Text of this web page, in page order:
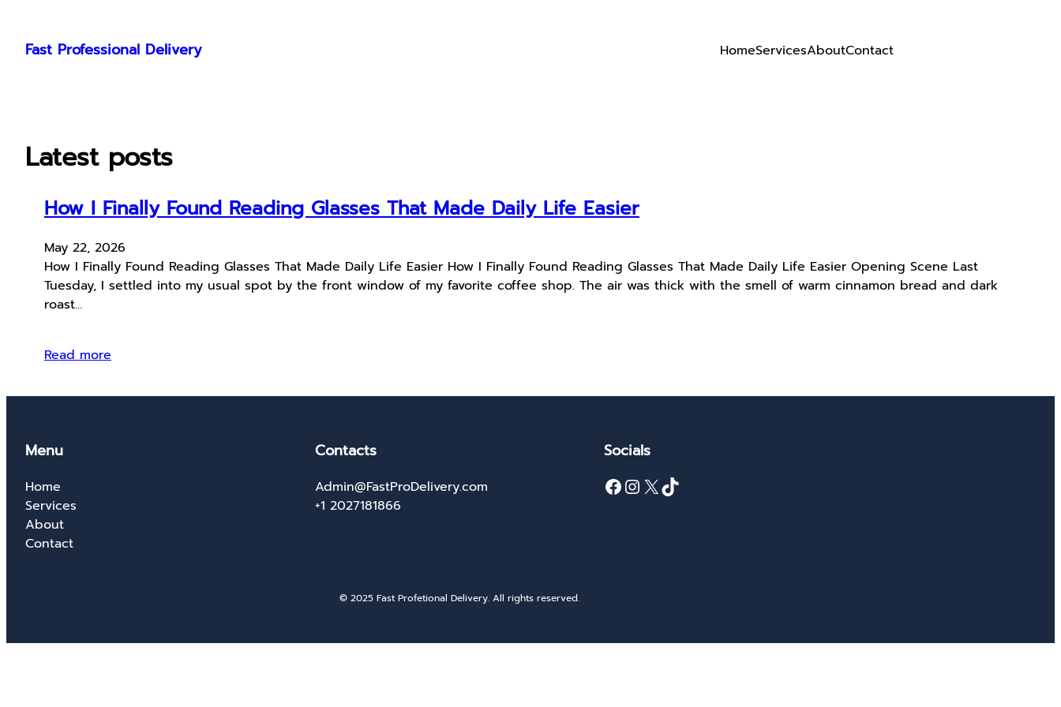
content
Fast Professional Delivery HomeServicesAboutContact
Latest posts
How I Finally Found Reading Glasses That Made Daily Life Easier
May 22, 2026
How I Finally Found Reading Glasses That Made Daily Life Easier How I Finally Found Reading Glasses That Made Daily Life Easier Opening Scene Last
Tuesday, I settled into my usual spot by the front window of my favorite coffee shop. The air was thick with the smell of warm cinnamon bread and dark
roast…
Read more
Menu
Home
Services
About
Contact
Contacts
Admin@FastProDelivery.com
+1 2027181866
Socials
Facebook InstagramX TikTok
© 2025 Fast Profetional Delivery. All rights reserved.